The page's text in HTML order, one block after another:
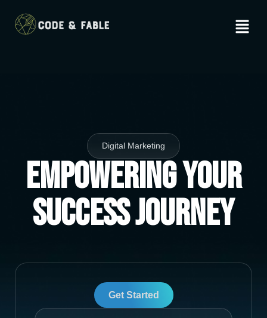
Digital Marketing
Empowering Your
Success Journey
Get Started